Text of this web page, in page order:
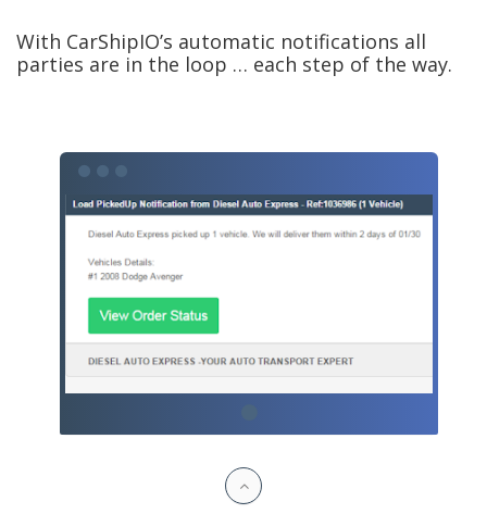
With CarShipIO’s automatic notifications all
parties are in the loop … each step of the way.